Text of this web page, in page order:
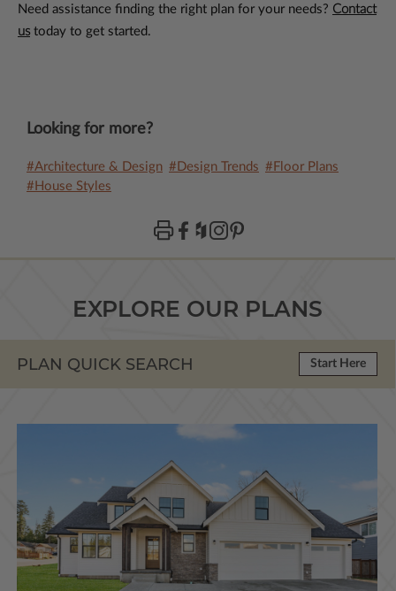
Need assistance finding the right plan for your needs? Contact
us today to get started.
Looking for more?
#Architecture & Design #Design Trends #Floor Plans
#House Styles
EXPLORE OUR PLANS
PLAN QUICK SEARCH Start Here